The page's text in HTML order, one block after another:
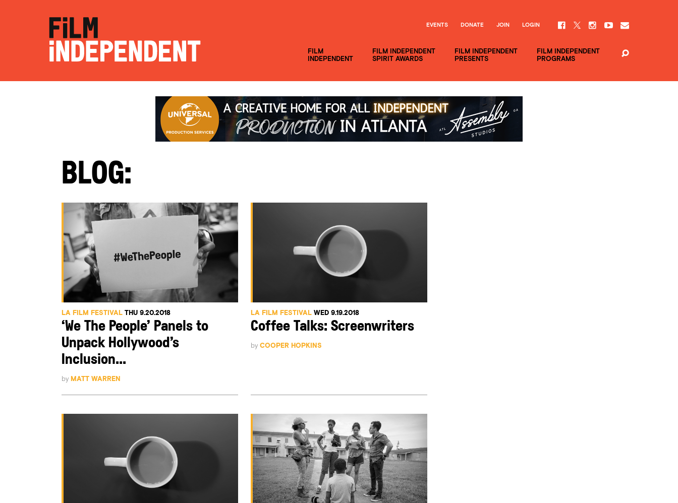
FILM
INDEPENDENT
FILM INDEPENDENT
SPIRIT AWARDS
FILM INDEPENDENT
PRESENTS
FILM INDEPENDENT
PROGRAMS
EVENTS DONATE JOIN LOGIN
Blog:
LA FILM FESTIVAL THU 9.20.2018
‘We The People’ Panels to
Unpack Hollywood’s
Inclusion...
by MATT WARREN
LA FILM FESTIVAL WED 9.19.2018
Coffee Talks: Screenwriters
byCOOPER HOPKINS